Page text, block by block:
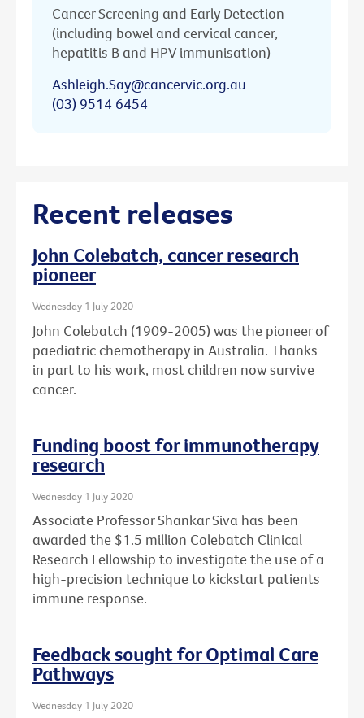
Cancer Screening and Early Detection
(including bowel and cervical cancer,
hepatitis B and HPV immunisation)
Ashleigh.Say@cancervic.org.au
(03) 9514 6454
Recent releases
John Colebatch, cancer research
pioneer
Wednesday 1 July 2020
John Colebatch (1909-2005) was the pioneer of
paediatric chemotherapy in Australia. Thanks
in part to his work, most children now survive
cancer.
Funding boost for immunotherapy
research
Wednesday 1 July 2020
Associate Professor Shankar Siva has been
awarded the $1.5 million Colebatch Clinical
Research Fellowship to investigate the use of a
high-precision technique to kickstart patients
immune response.
Feedback sought for Optimal Care
Pathways
Wednesday 1 July 2020